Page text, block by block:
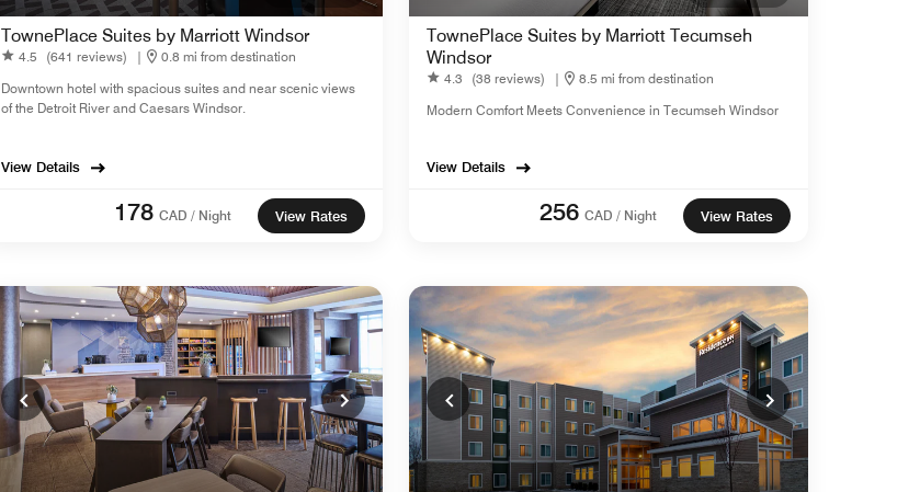
TownePlace Suites by Marriott Windsor
4.5 (641 reviews) |
0.8 mi from destination
Downtown hotel with spacious suites and near scenic views
of the Detroit River and Caesars Windsor.
View Details
178 CAD / Night View Rates
TownePlace Suites by Marriott Tecumseh
Windsor
4.3 (38 reviews) |
8.5 mi from destination
Modern Comfort Meets Convenience in Tecumseh Windsor
View Details
256 CAD / Night View Rates